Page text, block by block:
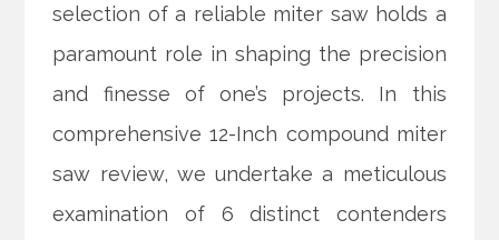
selection of a reliable miter saw holds a
paramount role in shaping the precision
and finesse of one’s projects. In this
comprehensive 12-Inch compound miter
saw review, we undertake a meticulous
examination of 6 distinct contenders